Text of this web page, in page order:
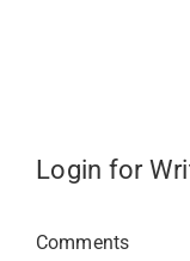
Login for
Comments